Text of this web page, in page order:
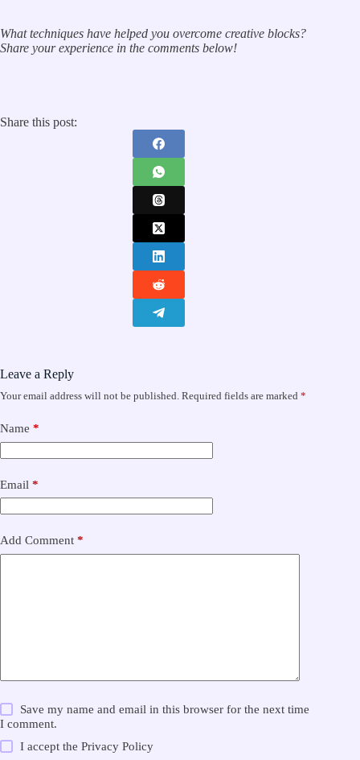
What techniques have helped you overcome creative blocks?
Share your experience in the comments below!
Share this post:
Leave a Reply
Your email address will not be published. Required fields are marked *
Name *
Email *
Add Comment *
Save my name and email in this browser for the next time
I comment.
I accept thePrivacy Policy